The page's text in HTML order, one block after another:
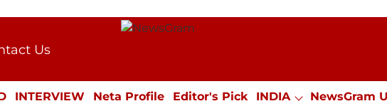
Us
Kit
INTERVIEW Neta Profile Editor's Pick INDIA NewsGram